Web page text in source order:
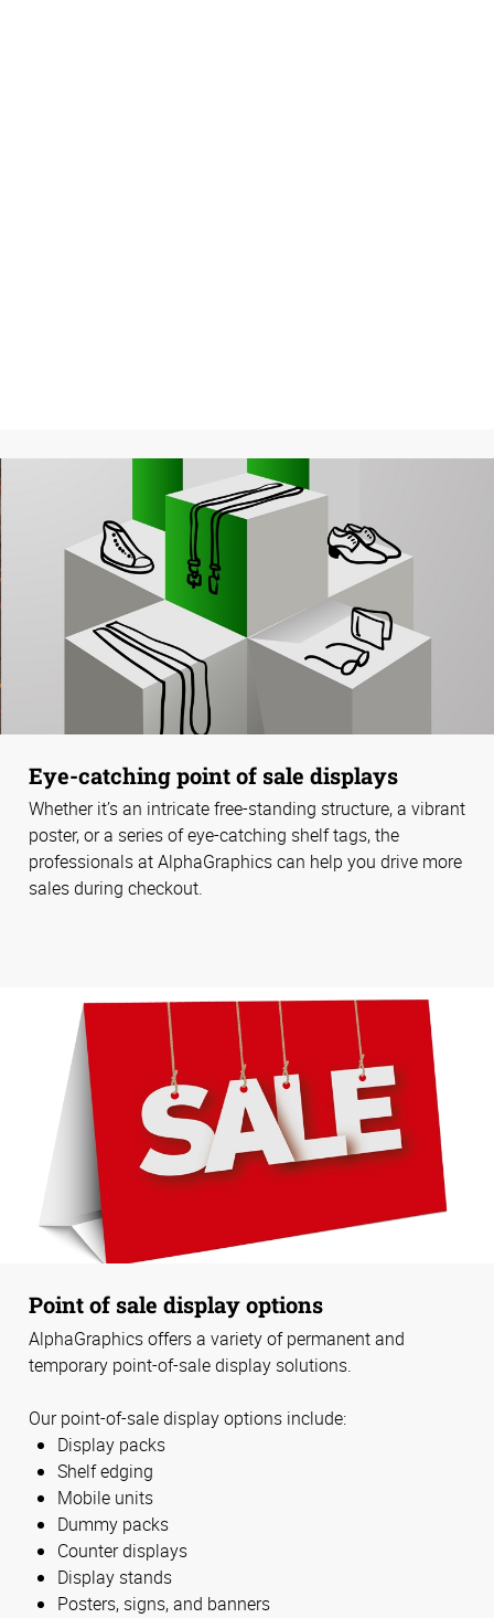
Eye-catching point of sale displays
Whether it’s an intricate free-standing structure, a vibrant
poster, or a series of eye-catching shelf tags, the
professionals at AlphaGraphics can help you drive more
sales during checkout.
Point of sale display options
AlphaGraphics offers a variety of permanent and
temporary point-of-sale display solutions.
Our point-of-sale display options include:
Display packs
Shelf edging
Mobile units
Dummy packs
Counter displays
Display stands
Posters, signs, and banners